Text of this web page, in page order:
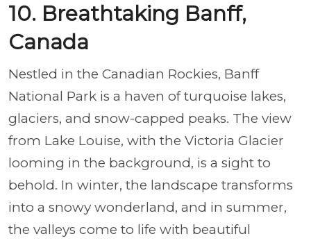
10. Breathtaking Banff,
Canada
Nestled in the Canadian Rockies, Banff
National Park is a haven of turquoise lakes,
glaciers, and snow-capped peaks. The view
from Lake Louise, with the Victoria Glacier
looming in the background, is a sight to
behold. In winter, the landscape transforms
into a snowy wonderland, and in summer,
the valleys come to life with beautiful